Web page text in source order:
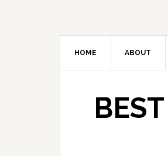
HOME ABOUT